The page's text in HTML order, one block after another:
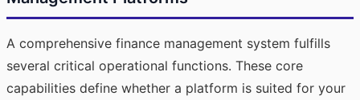
A comprehensive finance management system fulfills
several critical operational functions. These core
capabilities define whether a platform is suited for your